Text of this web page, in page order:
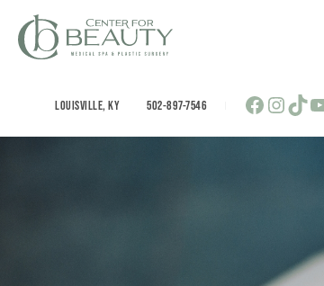
content
LOUISVILLE, KY 502-897-7546